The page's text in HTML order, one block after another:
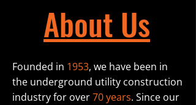
About Us
Founded in 1953, we have been in
the underground utility construction
industry for over70 years. Since our